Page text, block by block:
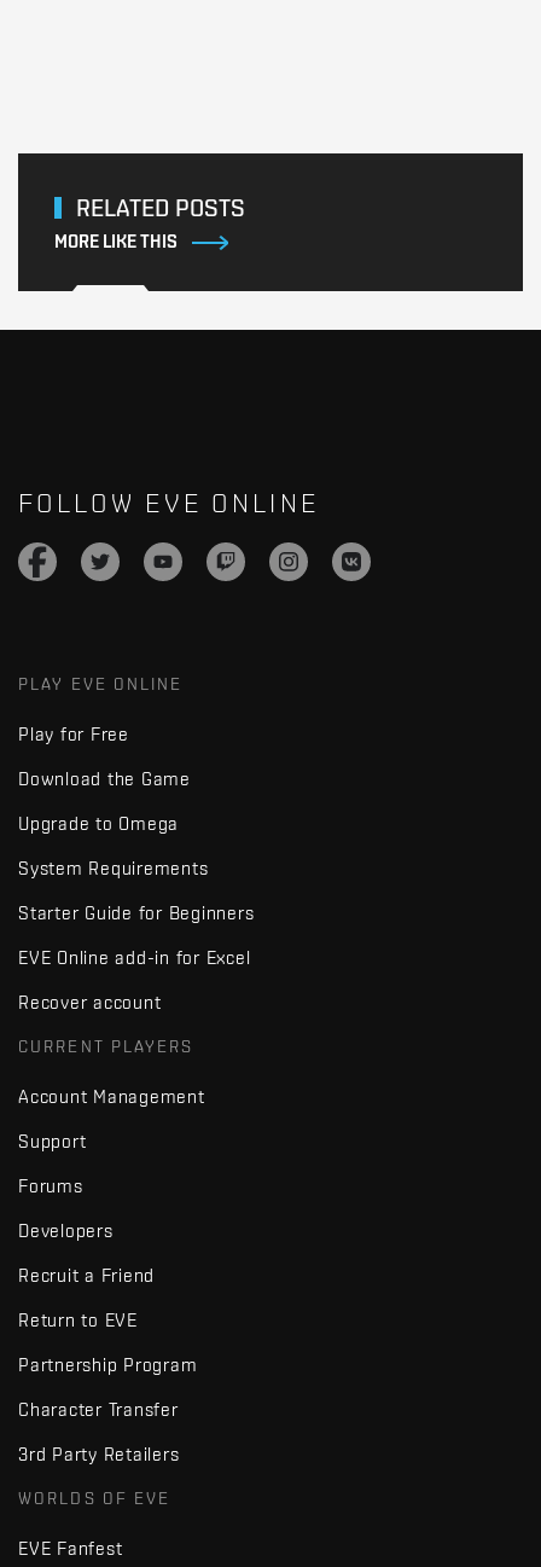
RELATED POSTS
MORE LIKE THIS
FOLLOW EVE ONLINE
PLAY EVE ONLINE
Play for Free
Download the Game
Upgrade to Omega
System Requirements
Starter Guide for Beginners
EVE Online add-in for Excel
Recover account
CURRENT PLAYERS
Account Management
Support
Forums
Developers
Recruit a Friend
Return to EVE
Partnership Program
Character Transfer
3rd Party Retailers
WORLDS OF EVE
EVE Fanfest